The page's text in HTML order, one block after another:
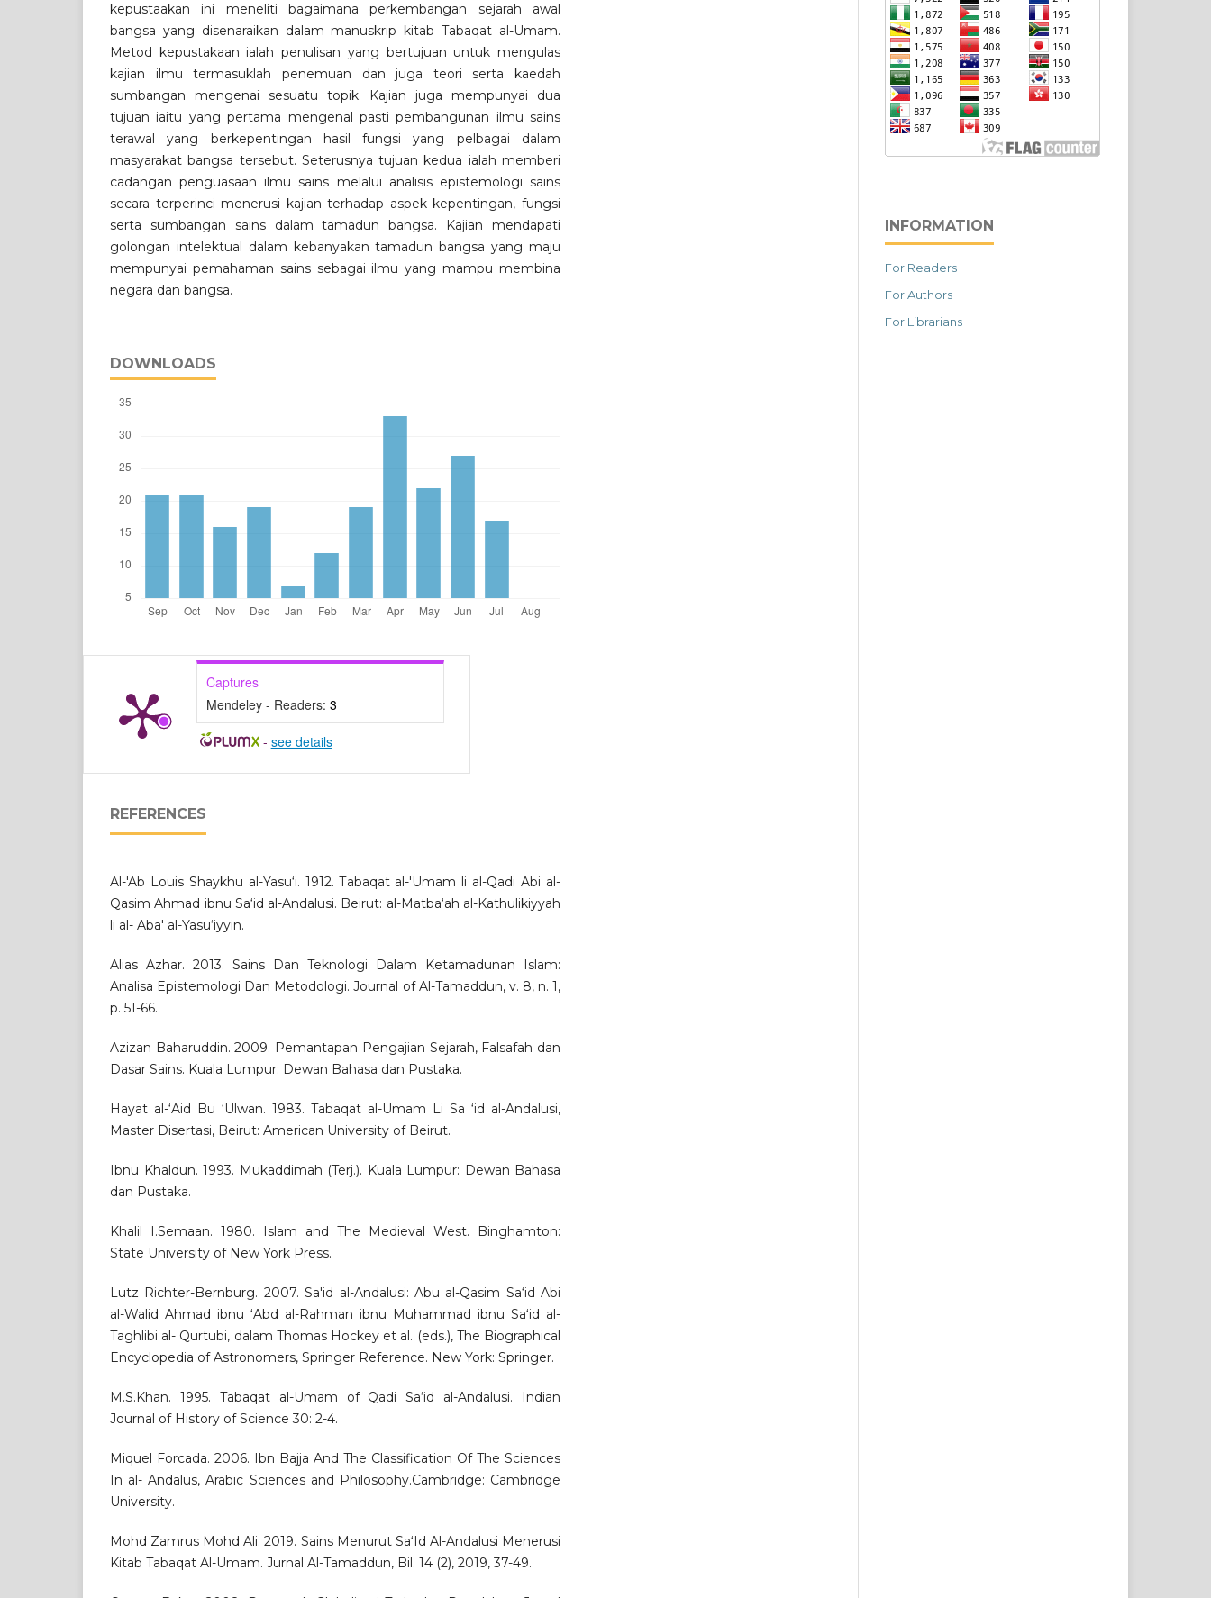
kepustaakan ini meneliti bagaimana perkembangan sejarah awal
bangsa yang disenaraikan dalam manuskrip kitab Tabaqat al-Umam.
Metod kepustakaan ialah penulisan yang bertujuan untuk mengulas
kajian ilmu termasuklah penemuan dan juga teori serta kaedah
sumbangan mengenai sesuatu topik. Kajian juga mempunyai dua
tujuan iaitu yang pertama mengenal pasti pembangunan ilmu sains
terawal yang berkepentingan hasil fungsi yang pelbagai dalam
masyarakat bangsa tersebut. Seterusnya tujuan kedua ialah memberi
cadangan penguasaan ilmu sains melalui analisis epistemologi sains
secara terperinci menerusi kajian terhadap aspek kepentingan, fungsi
serta sumbangan sains dalam tamadun bangsa. Kajian mendapati
golongan intelektual dalam kebanyakan tamadun bangsa yang maju
mempunyai pemahaman sains sebagai ilmu yang mampu membina
negara dan bangsa.
DOWNLOADS
Captures
Mendeley - Readers: 3
- see details
REFERENCES
Al-'Ab Louis Shaykhu al-Yasu‘i. 1912. Tabaqat al-'Umam li al-Qadi Abi al-
Qasim Ahmad ibnu Sa‘id al-Andalusi. Beirut: al-Matba‘ah al-Kathulikiyyah
li al- Aba' al-Yasu‘iyyin.
Alias Azhar. 2013. Sains Dan Teknologi Dalam Ketamadunan Islam:
Analisa Epistemologi Dan Metodologi. Journal of Al-Tamaddun, v. 8, n. 1,
p. 51-66.
Azizan Baharuddin. 2009. Pemantapan Pengajian Sejarah, Falsafah dan
Dasar Sains. Kuala Lumpur: Dewan Bahasa dan Pustaka.
Hayat al-‘Aid Bu ‘Ulwan. 1983. Tabaqat al-Umam Li Sa ‘id al-Andalusi,
Master Disertasi, Beirut: American University of Beirut.
Ibnu Khaldun. 1993. Mukaddimah (Terj.). Kuala Lumpur: Dewan Bahasa
dan Pustaka.
Khalil I.Semaan. 1980. Islam and The Medieval West. Binghamton:
State University of New York Press.
Lutz Richter-Bernburg. 2007. Sa'id al-Andalusi: Abu al-Qasim Sa‘id Abi
al-Walid Ahmad ibnu ‘Abd al-Rahman ibnu Muhammad ibnu Sa‘id al-
Taghlibi al- Qurtubi, dalam Thomas Hockey et al. (eds.), The Biographical
Encyclopedia of Astronomers, Springer Reference. New York: Springer.
M.S.Khan. 1995. Tabaqat al-Umam of Qadi Sa‘id al-Andalusi. Indian
Journal of History of Science 30: 2-4.
Miquel Forcada. 2006. Ibn Bajja And The Classification Of The Sciences
In al- Andalus, Arabic Sciences and Philosophy.Cambridge: Cambridge
University.
Mohd Zamrus Mohd Ali. 2019. Sains Menurut Sa‘Id Al-Andalusi Menerusi
Kitab Tabaqat Al-Umam. Jurnal Al-Tamaddun, Bil. 14 (2), 2019, 37-49.
INFORMATION
For Readers
For Authors
For Librarians